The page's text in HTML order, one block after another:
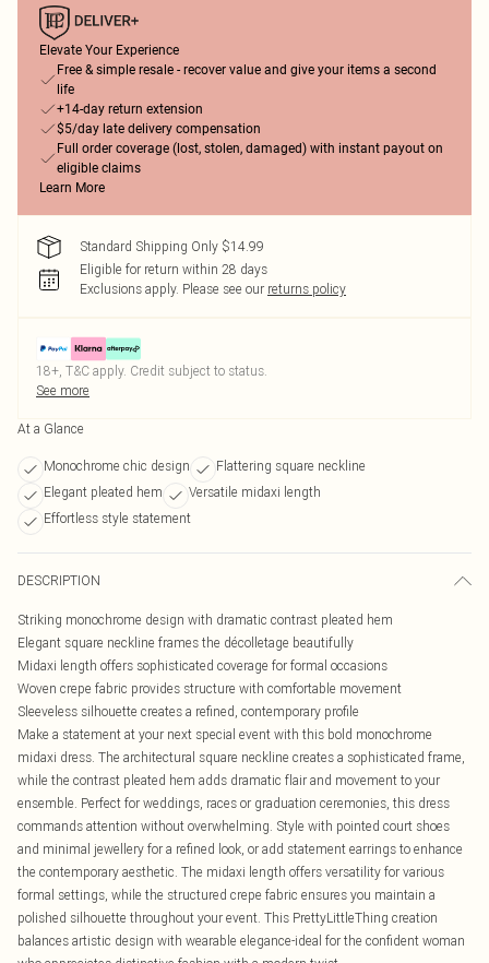
Elevate Your Experience
Free & simple resale - recover value and give your items a second
life
+14-day return extension
$5/day late delivery compensation
Full order coverage (lost, stolen, damaged) with instant payout on
eligible claims
Learn More
Standard Shipping Only $14.99
Eligible for return within 28 days
Exclusions apply. Please see our returns policy
18+, T&C apply. Credit subject to status.
See more
At a Glance
Monochrome chic design
Flattering square neckline
Elegant pleated hem
Versatile midaxi length
Effortless style statement
DESCRIPTION
Striking monochrome design with dramatic contrast pleated hem
Elegant square neckline frames the décolletage beautifully
Midaxi length offers sophisticated coverage for formal occasions
Woven crepe fabric provides structure with comfortable movement
Sleeveless silhouette creates a refined, contemporary profile
Make a statement at your next special event with this bold monochrome
midaxi dress. The architectural square neckline creates a sophisticated frame,
while the contrast pleated hem adds dramatic flair and movement to your
ensemble. Perfect for weddings, races or graduation ceremonies, this dress
commands attention without overwhelming. Style with pointed court shoes
and minimal jewellery for a refined look, or add statement earrings to enhance
the contemporary aesthetic. The midaxi length offers versatility for various
formal settings, while the structured crepe fabric ensures you maintain a
polished silhouette throughout your event. This PrettyLittleThing creation
balances artistic design with wearable elegance-ideal for the confident woman